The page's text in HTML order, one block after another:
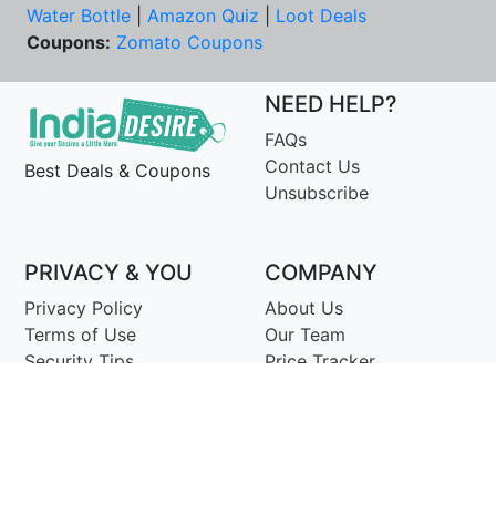
Water Bottle
Amazon Quiz
Loot Deals
Coupons: Zomato Coupons
Best Deals & Coupons
NEED HELP?
FAQs
Contact Us
Unsubscribe
PRIVACY & YOU
Privacy Policy
Terms of Use
Security Tips
COMPANY
About Us
Our Team
Price Tracker